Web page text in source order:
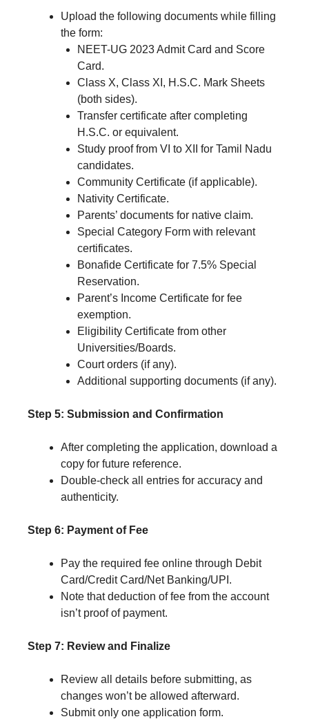
Upload the following documents while filling
the form:
NEET-UG 2023 Admit Card and Score
Card.
Class X, Class XI, H.S.C. Mark Sheets
(both sides).
Transfer certificate after completing
H.S.C. or equivalent.
Study proof from VI to XII for Tamil Nadu
candidates.
Community Certificate (if applicable).
Nativity Certificate.
Parents’ documents for native claim.
Special Category Form with relevant
certificates.
Bonafide Certificate for 7.5% Special
Reservation.
Parent’s Income Certificate for fee
exemption.
Eligibility Certificate from other
Universities/Boards.
Court orders (if any).
Additional supporting documents (if any).
Step 5: Submission and Confirmation
After completing the application, download a
copy for future reference.
Double-check all entries for accuracy and
authenticity.
Step 6: Payment of Fee
Pay the required fee online through Debit
Card/Credit Card/Net Banking/UPI.
Note that deduction of fee from the account
isn’t proof of payment.
Step 7: Review and Finalize
Review all details before submitting, as
changes won’t be allowed afterward.
Submit only one application form.